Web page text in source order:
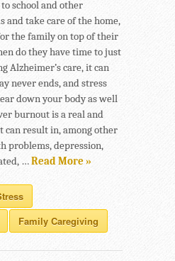
school and other
and take care of the home,
the family on top of their
do they have time to just
Alzheimer’s care, it can
never ends, and stress
down your body as well
burnout is a real and
can result in, among other
problems, depression,
…Read More »
Family Caregiving